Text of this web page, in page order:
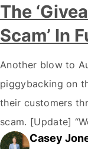
The
Scam’ In
Another blow to
piggybacking on
their customers
scam. [Update]
FacebookCasey